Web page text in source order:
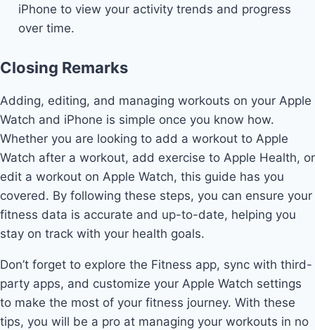
iPhone to view your activity trends and progress
over time.
Closing Remarks
Adding, editing, and managing workouts on your Apple
Watch and iPhone is simple once you know how.
Whether you are looking to add a workout to Apple
Watch after a workout, add exercise to Apple Health, or
edit a workout on Apple Watch, this guide has you
covered. By following these steps, you can ensure your
fitness data is accurate and up-to-date, helping you
stay on track with your health goals.
Don’t forget to explore the Fitness app, sync with third-
party apps, and customize your Apple Watch settings
to make the most of your fitness journey. With these
tips, you will be a pro at managing your workouts in no